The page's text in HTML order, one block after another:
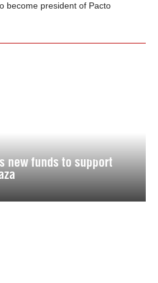
become president of Pacto
new funds to support